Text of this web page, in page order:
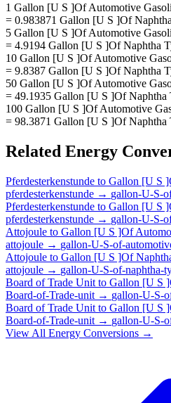
1 Gallon [U S ]Of Automotive
= 0.983871 Gallon [U S ]Of
5 Gallon [U S ]Of Automotive
= 4.9194 Gallon [U S ]Of Naphtha
10 Gallon [U S ]Of Automotive
= 9.8387 Gallon [U S ]Of Naphtha
50 Gallon [U S ]Of Automotive
= 49.1935 Gallon [U S ]Of Naphtha
100 Gallon [U S ]Of Automotive
= 98.3871 Gallon [U S ]Of Naphtha
Related Energy
Pferdesterkenstunde to Gallon [U S
pferdesterkenstunde → gallon-U-S-
Pferdesterkenstunde to Gallon [U S
pferdesterkenstunde → gallon-U-S-
Attojoule to Gallon [U S ]Of
attojoule → gallon-U-S-of-
Attojoule to Gallon [U S ]Of
attojoule → gallon-U-S-of-naphtha-
Board of Trade Unit to Gallon [U S
Board-of-Trade-unit → gallon-U-S-
Board of Trade Unit to Gallon [U S
Board-of-Trade-unit → gallon-U-S-
View All Energy Conversions →